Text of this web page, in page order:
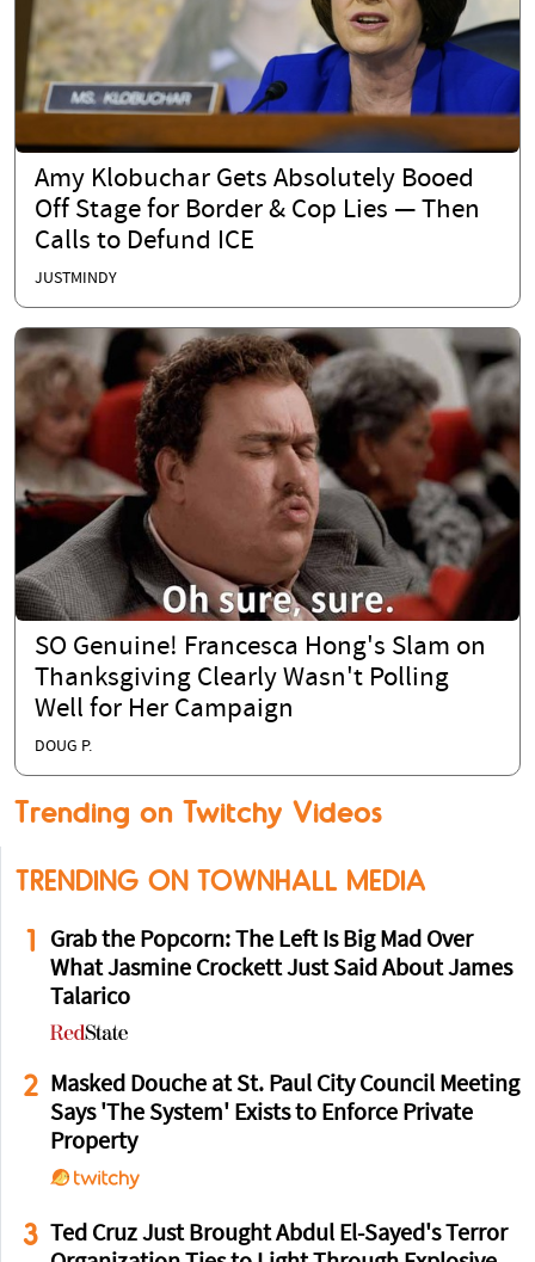
Amy Klobuchar Gets Absolutely Booed
Off Stage for Border & Cop Lies — Then
Calls to Defund ICE
JUSTMINDY
SO Genuine! Francesca Hong's Slam on
Thanksgiving Clearly Wasn't Polling
Well for Her Campaign
DOUG P.
Trending on Twitchy Videos
TRENDING ON TOWNHALL MEDIA
1
Grab the Popcorn: The Left Is Big Mad Over
What Jasmine Crockett Just Said About James
Talarico
2 Masked Douche at St. Paul City Council Meeting
Says 'The System' Exists to Enforce Private
Property
3
Ted Cruz Just Brought Abdul El-Sayed's Terror